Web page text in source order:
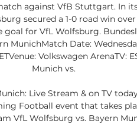
against VfB Stuttgart. In
secured a 1-0 road win
goal for VfL Wolfsburg.
MunichMatch Date:
Volkswagen ArenaTV:
Munich vs.
Live Stream & on TV
Football event that takes
VfL Wolfsburg vs. Bayern